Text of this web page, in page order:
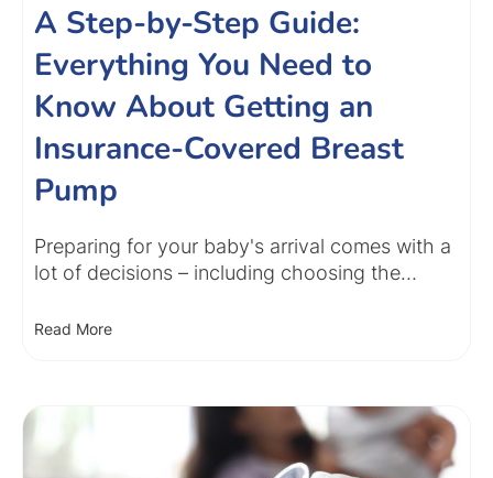
A Step-by-Step Guide:
Everything You Need to
Know About Getting an
Insurance-Covered Breast
Pump
Preparing for your baby's arrival comes with a
lot of decisions – including choosing the…
Read More